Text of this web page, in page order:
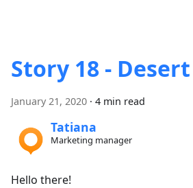
Story 18 -
January 21, 2020 · 4 min read
Tatiana
Marketing manager
Hello there!